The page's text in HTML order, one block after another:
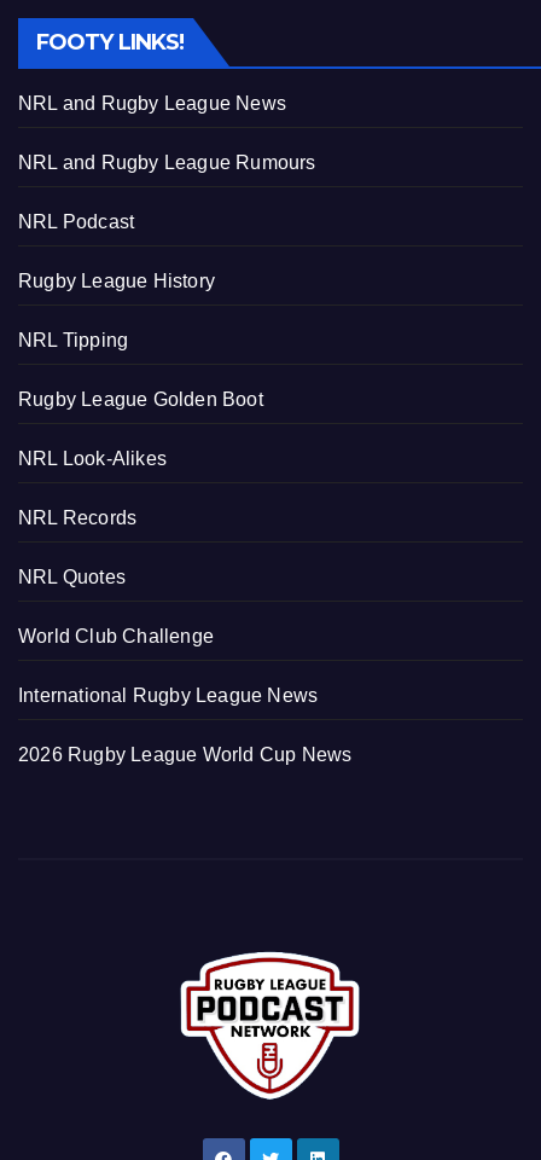
FOOTY LINKS!
NRL and Rugby League News
NRL and Rugby League Rumours
NRL Podcast
Rugby League History
NRL Tipping
Rugby League Golden Boot
NRL Look-Alikes
NRL Records
NRL Quotes
World Club Challenge
International Rugby League News
2026 Rugby League World Cup News